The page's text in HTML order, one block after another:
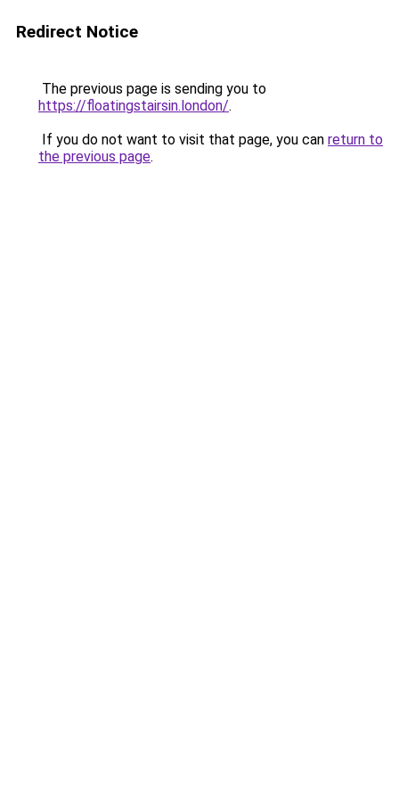
Redirect Notice
The previous page is sending you to
https://floatingstairsin.london/.
If you do not want to visit that page, you can return to
the previous page.